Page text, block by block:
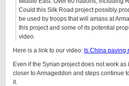
Could this Silk Road project possibly
be used by troops that will amass at
this project and some of its potential
video.
Here is a link to our video: Is China paving
Even if the Syrian project does not work
closer to Armageddon and steps continue
it.